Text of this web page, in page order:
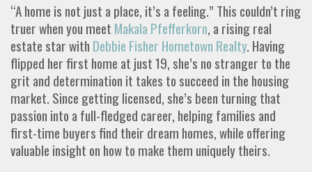
“A home is not just a place, it’s a feeling.” This couldn’t ring
truer when you meet Makala Pfefferkorn, a rising real
estate star with Debbie Fisher Hometown Realty. Having
flipped her first home at just 19, she’s no stranger to the
grit and determination it takes to succeed in the housing
market. Since getting licensed, she’s been turning that
passion into a full-fledged career, helping families and
first-time buyers find their dream homes, while offering
valuable insight on how to make them uniquely theirs.